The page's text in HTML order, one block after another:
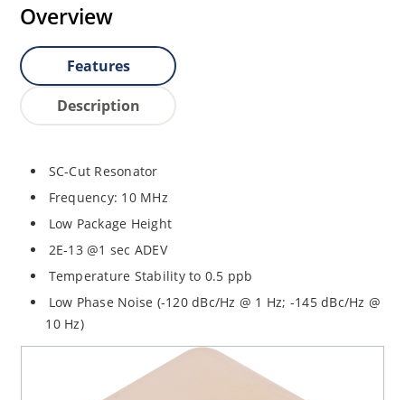
Overview
Features
Description
SC-Cut Resonator
Frequency: 10 MHz
Low Package Height
2E-13 @1 sec ADEV
Temperature Stability to 0.5 ppb
Low Phase Noise (-120 dBc/Hz @ 1 Hz; -145 dBc/Hz @
10 Hz)